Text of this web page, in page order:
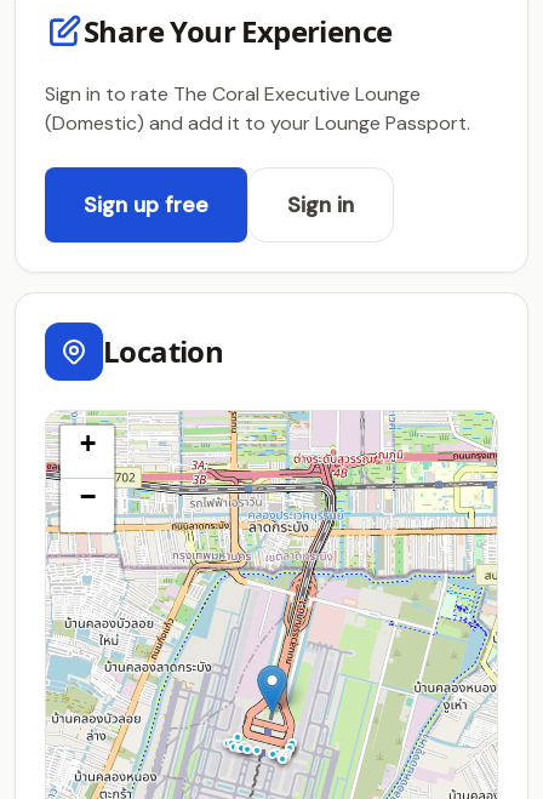
Share Your Experience
Sign in to rate The Coral Executive Lounge
(Domestic) and add it to your Lounge Passport.
Sign up free Sign in
Location
+
−